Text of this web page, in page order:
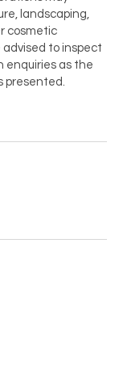
landscaping,
cosmetic
advised to inspect
enquiries as the
presented.